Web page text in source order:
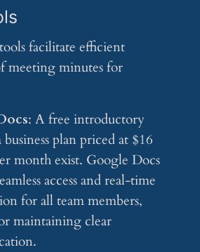
facilitate efficient
meeting minutes for
: A free introductory
business plan priced at $16
month exist. Google Docs
access and real-time
for all team members,
maintaining clear